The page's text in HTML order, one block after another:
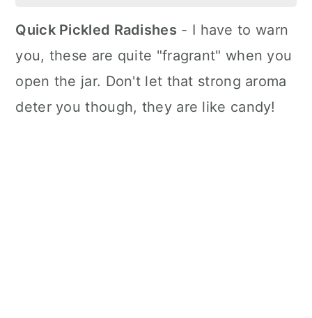
Quick Pickled Radishes - I have to warn
you, these are quite "fragrant" when you
open the jar. Don't let that strong aroma
deter you though, they are like candy!